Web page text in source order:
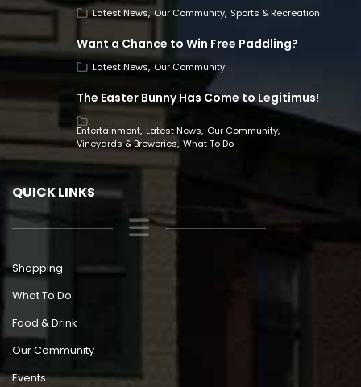
Latest News Our Community Sports & Recreation
Want a Chance to Win Free Paddling?
Latest News Our Community
The Easter Bunny Has Come to Legitimus!
Entertainment Latest News Our Community
Vineyards & Breweries What To Do
QUICK LINKS
Shopping
What To Do
Food & Drink
Our Community
Events